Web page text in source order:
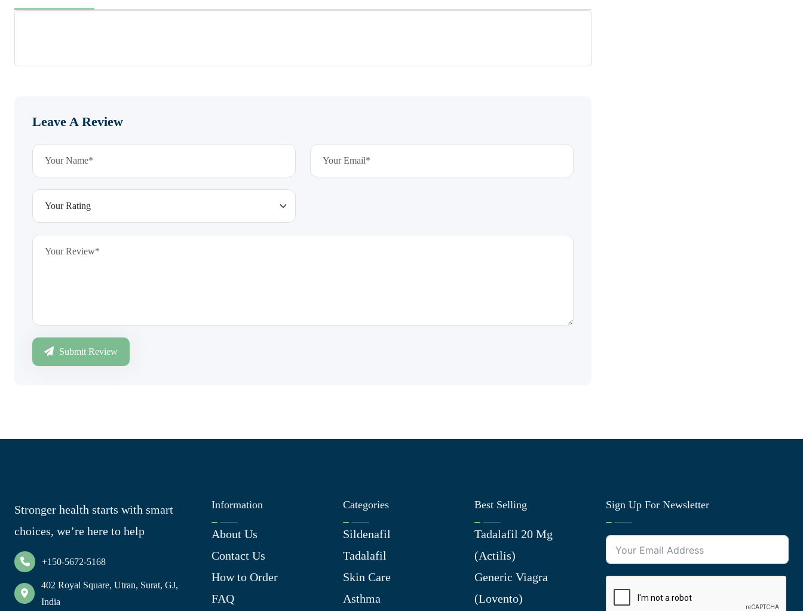
Leave A Review
Submit Review
Stronger health starts with smart
choices, we’re here to help
+150-5672-5168
402 Royal Square, Utran, Surat, GJ,
India
Information
About Us
Contact Us
How to Order
FAQ
Categories
Sildenafil
Tadalafil
Skin Care
Asthma
Best Selling
Tadalafil 20 Mg
(Actilis)
Generic Viagra
(Lovento)
Sign Up For Newsletter